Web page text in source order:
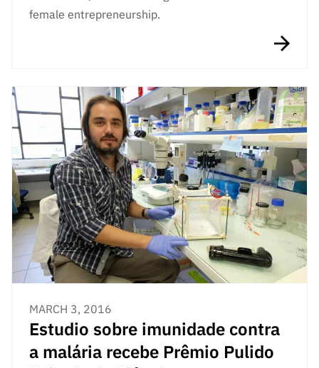
female entrepreneurship.
MARCH 3, 2016
Estudio sobre imunidade contra
a malária recebe Prêmio Pulido